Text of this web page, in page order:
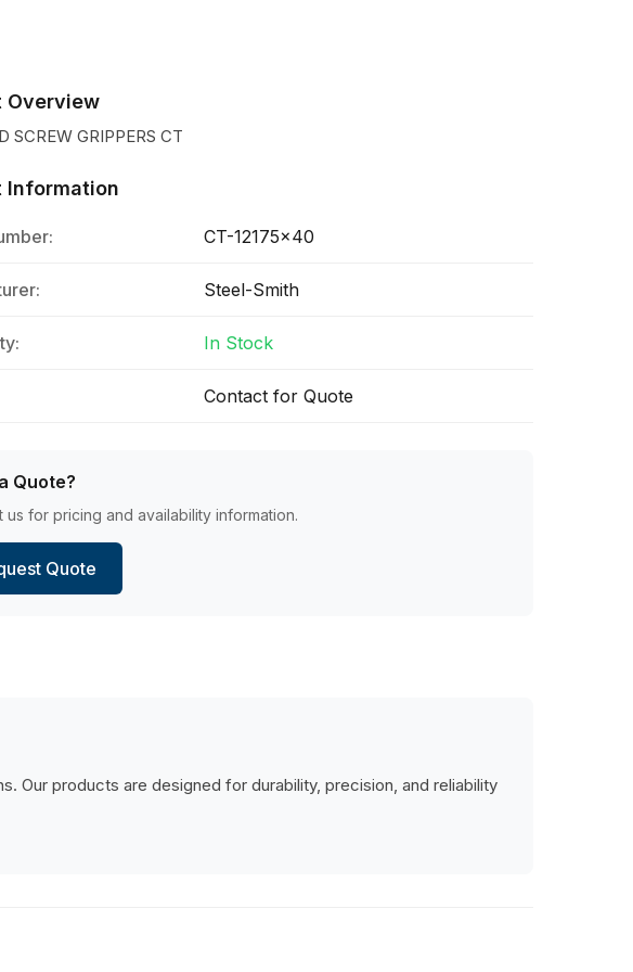
Overview
SCREW GRIPPERS CT
Information
CT-12175x40
Steel-Smith
In Stock
Contact for Quote
Quote?
us for pricing and availability information.
Quote
Our products are designed for durability, precision, and reliability